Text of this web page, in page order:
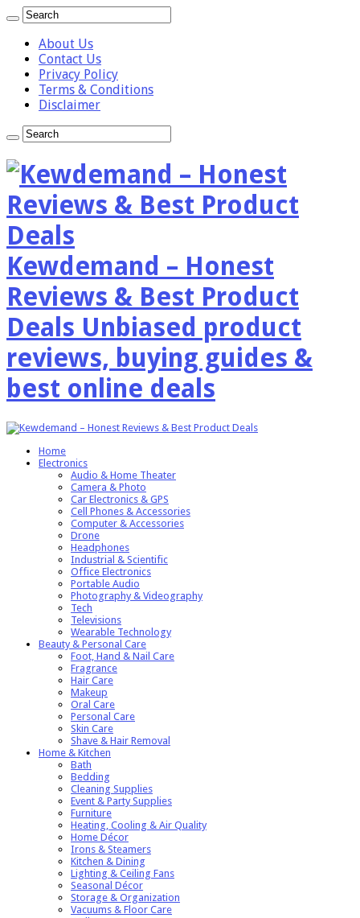
About Us
Contact Us
Privacy Policy
Terms & Conditions
Disclaimer
Kewdemand – Honest
Reviews & Best Product
Deals Unbiased product
reviews, buying guides &
best online deals
Home
Electronics
Audio & Home Theater
Camera & Photo
Car Electronics & GPS
Cell Phones & Accessories
Computer & Accessories
Drone
Headphones
Industrial & Scientific
Office Electronics
Portable Audio
Photography & Videography
Tech
Televisions
Wearable Technology
Beauty & Personal Care
Foot, Hand & Nail Care
Fragrance
Hair Care
Makeup
Oral Care
Personal Care
Skin Care
Shave & Hair Removal
Home & Kitchen
Bath
Bedding
Cleaning Supplies
Event & Party Supplies
Furniture
Heating, Cooling & Air Quality
Home Décor
Irons & Steamers
Kitchen & Dining
Lighting & Ceiling Fans
Seasonal Décor
Storage & Organization
Vacuums & Floor Care